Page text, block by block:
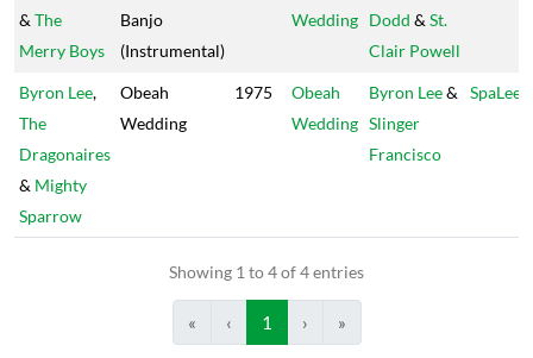
& The
Merry Boys
Banjo
(Instrumental)
Wedding Dodd & St.
Clair Powell
Byron Lee,
The
Dragonaires
& Mighty
Sparrow
Obeah
Wedding
1975
Obeah
Wedding
Byron Lee&
Slinger
Francisco
SpaLee
Showing 1 to 4 of 4 entries
« ‹ 1 › »